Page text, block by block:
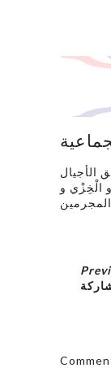
الأجيال
و الْخِزْي و